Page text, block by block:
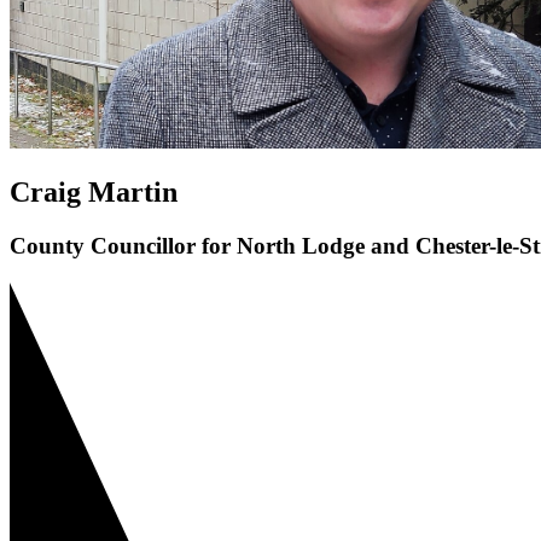
Craig Martin
County Councillor for North Lodge and Chester-le-